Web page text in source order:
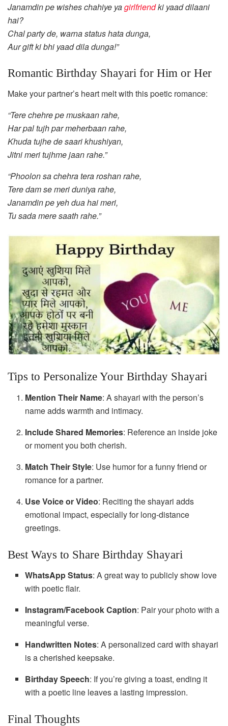
Janamdin pe wishes chahiye yagirlfriendki yaad dilaani
hai?
Chal party de, warna status hata dunga,
Aur gift ki bhi yaad dila dunga!”
Romantic Birthday Shayari for Him or Her
Make your partner’s heart melt with this poetic romance:
“Tere chehre pe muskaan rahe,
Har pal tujh par meherbaan rahe,
Khuda tujhe de saari khushiyan,
Jitni meri tujhme jaan rahe.”
“Phoolon sa chehra tera roshan rahe,
Tere dam se meri duniya rahe,
Janamdin pe yeh dua hai meri,
Tu sada mere saath rahe.”
Tips to Personalize Your Birthday Shayari
Mention Their Name: A shayari with the person’s
name adds warmth and intimacy.
Include Shared Memories: Reference an inside joke
or moment you both cherish.
Match Their Style: Use humor for a funny friend or
romance for a partner.
Use Voice or Video: Reciting the shayari adds
emotional impact, especially for long-distance
greetings.
Best Ways to Share Birthday Shayari
WhatsApp Status: A great way to publicly show love
with poetic flair.
Instagram/Facebook Caption: Pair your photo with a
meaningful verse.
Handwritten Notes: A personalized card with shayari
is a cherished keepsake.
Birthday Speech: If you’re giving a toast, ending it
with a poetic line leaves a lasting impression.
Final Thoughts